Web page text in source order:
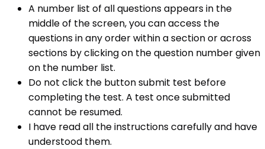
A number list of all questions appears in the
middle of the screen, you can access the
questions in any order within a section or across
sections by clicking on the question number given
on the number list.
Do not click the button submit test before
completing the test. A test once submitted
cannot be resumed.
I have read all the instructions carefully and have
understood them.